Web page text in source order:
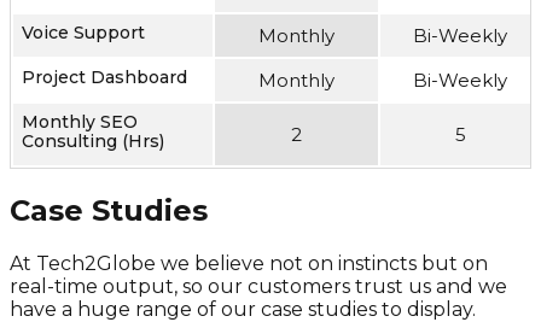
Voice Support Monthly Bi-Weekly
Project Dashboard Monthly Bi-Weekly
Monthly SEO
Consulting (Hrs)
2 5
Case Studies
At Tech2Globe we believe not on instincts but on
real-time output, so our customers trust us and we
have a huge range of our case studies to display.